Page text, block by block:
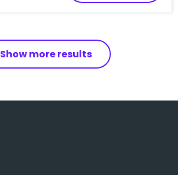
Show more results